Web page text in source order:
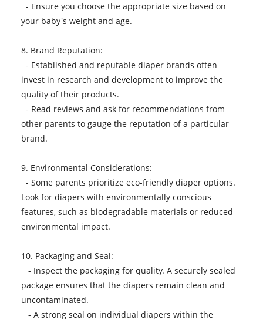
- Ensure you choose the appropriate size based on
your baby's weight and age.
8. Brand Reputation:
- Established and reputable diaper brands often
invest in research and development to improve the
quality of their products.
- Read reviews and ask for recommendations from
other parents to gauge the reputation of a particular
brand.
9. Environmental Considerations:
- Some parents prioritize eco-friendly diaperoptions.
Look for diapers with environmentally conscious
features, such as biodegradable materials or reduced
environmental impact.
10. Packaging and Seal:
- Inspect the packaging for quality. A securely sealed
package ensures that the diapers remain clean and
uncontaminated.
- A strong seal on individual diapers within the